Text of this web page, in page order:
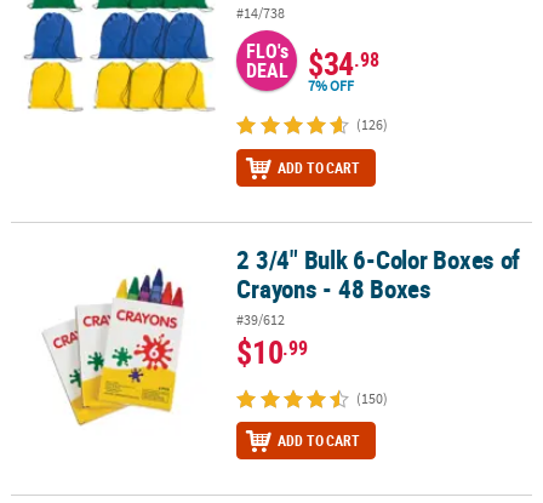
SECURE
SHOPPING
CUSTOM
#14/738
FLO's
DEAL $34.98
7% OFF
(126)
ADD TO CART
2 3/4" Bulk 6-Color Boxes of Crayons - 48 Boxes
2 3/4" Bulk 6-Color Boxes of
Crayons - 48 Boxes
#39/612
$10.99
(150)
ADD TO CART